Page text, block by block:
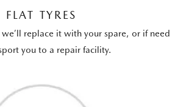
FLAT TYRES
replace it with your spare, or if need
you to a repair facility.